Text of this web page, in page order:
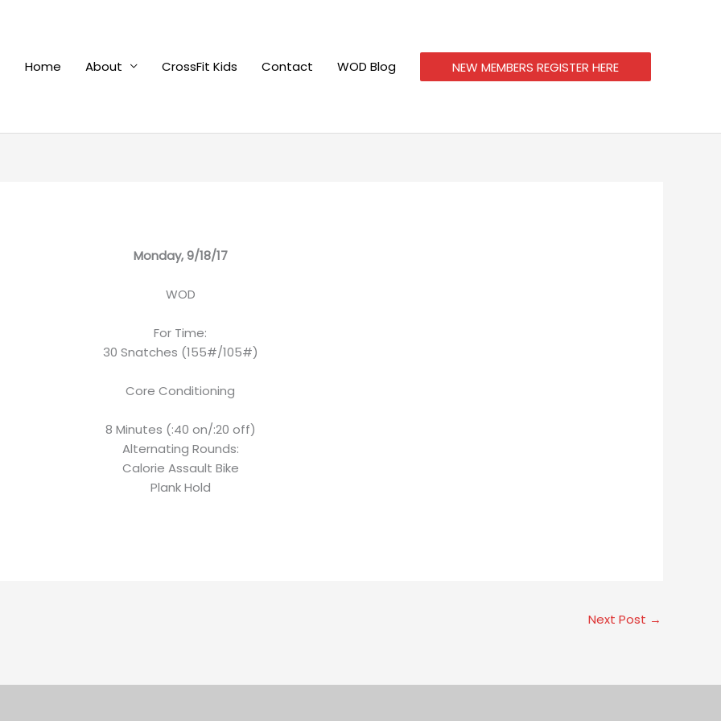
Home
About CrossFit Kids Contact WOD Blog NEW MEMBERS REGISTER HERE
Monday, 9/18/17
WOD
For Time:
30 Snatches (155#/105#)
Core Conditioning
8 Minutes (:40 on/:20 off)
Alternating Rounds:
Calorie Assault Bike
Plank Hold
Next Post →